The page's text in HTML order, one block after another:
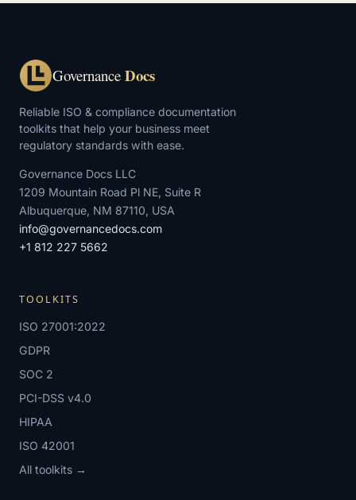
Governance Docs
Reliable ISO & compliance documentation
toolkits that help your business meet
regulatory standards with ease.
Governance Docs LLC
1209 Mountain Road Pl NE, Suite R
Albuquerque, NM 87110, USA
info@governancedocs.com
+1 812 227 5662
TOOLKITS
ISO 27001:2022
GDPR
SOC 2
PCI-DSS v4.0
HIPAA
ISO 42001
All toolkits →